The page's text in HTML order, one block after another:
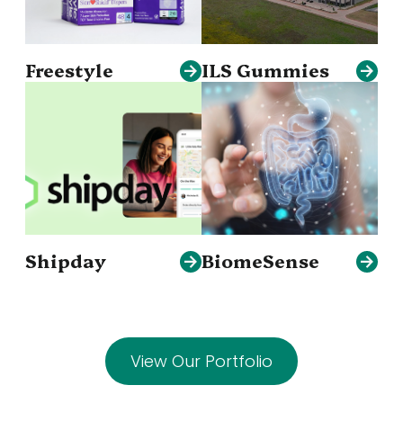
Freestyle ILS Gummies
Shipday BiomeSense
View Our Portfolio